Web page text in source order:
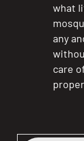
what
any
care